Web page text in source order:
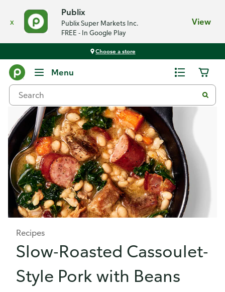
x
Publix
Publix Super Markets Inc.
FREE - In Google Play
View
Choose a store
Menu
Recipes
Slow-Roasted Cassoulet-
Style Pork with Beans